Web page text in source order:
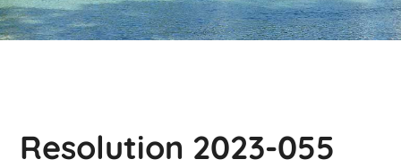
Resolution 2023-055